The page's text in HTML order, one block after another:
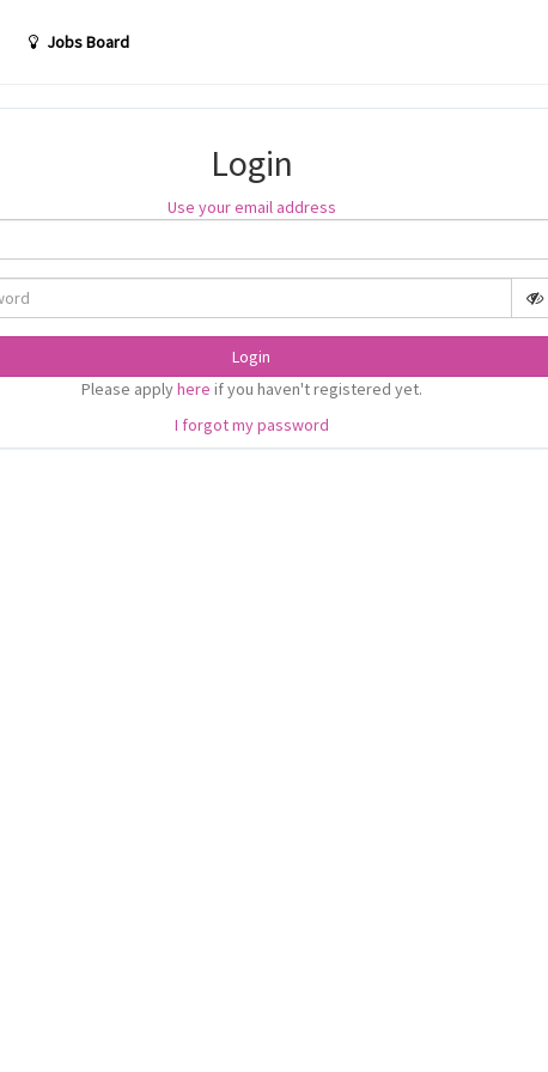
Jobs Board
Login
Use your email address
Login
Please applyhere if you haven't registered yet.
I forgot my password